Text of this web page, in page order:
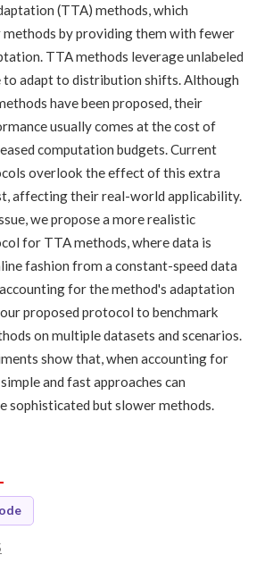
(TTA) methods, which
methods by providing them with fewer
TTA methods leverage unlabeled
adapt to distribution shifts. Although
have been proposed, their
usually comes at the cost of
computation budgets. Current
overlook the effect of this extra
affecting their real-world applicability.
we propose a more realistic
for TTA methods, where data is
fashion from a constant-speed data
for the method's adaptation
proposed protocol to benchmark
on multiple datasets and scenarios.
show that, when accounting for
and fast approaches can
sophisticated but slower methods.